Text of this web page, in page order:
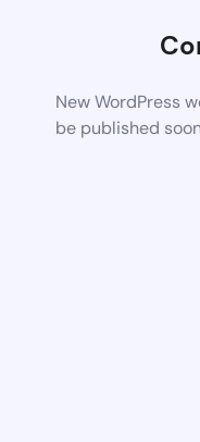
New WordPress
be published